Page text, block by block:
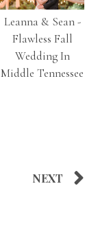
Leanna & Sean -
Flawless Fall
Wedding In
Middle Tennessee
NEXT